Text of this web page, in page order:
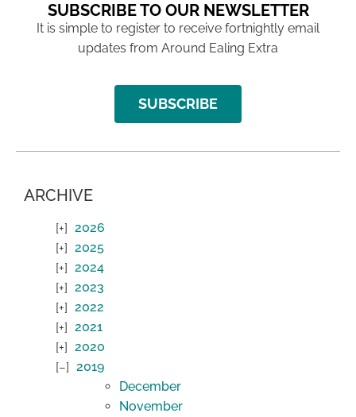
SUBSCRIBE TO OUR NEWSLETTER
It is simple to register to receive fortnightly email
updates from Around Ealing Extra
SUBSCRIBE
ARCHIVE
2026
2025
2024
2023
2022
2021
2020
2019
December
November